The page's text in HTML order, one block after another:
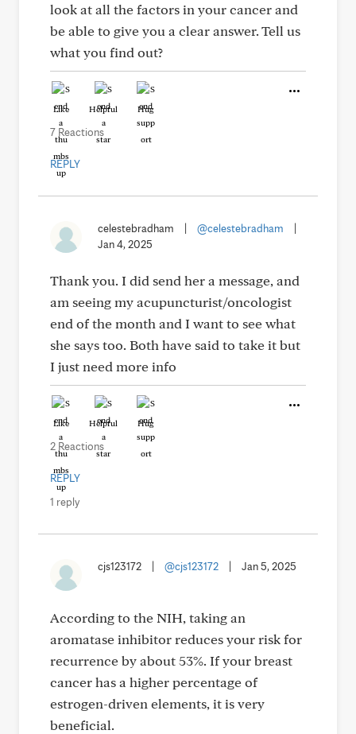
look at all the factors in your cancer and
be able to give you a clear answer. Tell us
what you find out?
Like Helpful Hug
7 Reactions
REPLY
celestebradham @celestebradham
Jan 4, 2025
Thank you. I did send her a message, and
am seeing my acupuncturist/oncologist
end of the month and I want to see what
she says too. Both have said to take it but
I just need more info
Like Helpful Hug
2 Reactions
REPLY
1 reply
cjs123172 @cjs123172 Jan 5, 2025
According to the NIH, taking an
aromatase inhibitor reduces your risk for
recurrence by about 53%. If your breast
cancer has a higher percentage of
estrogen-driven elements, it is very
beneficial.